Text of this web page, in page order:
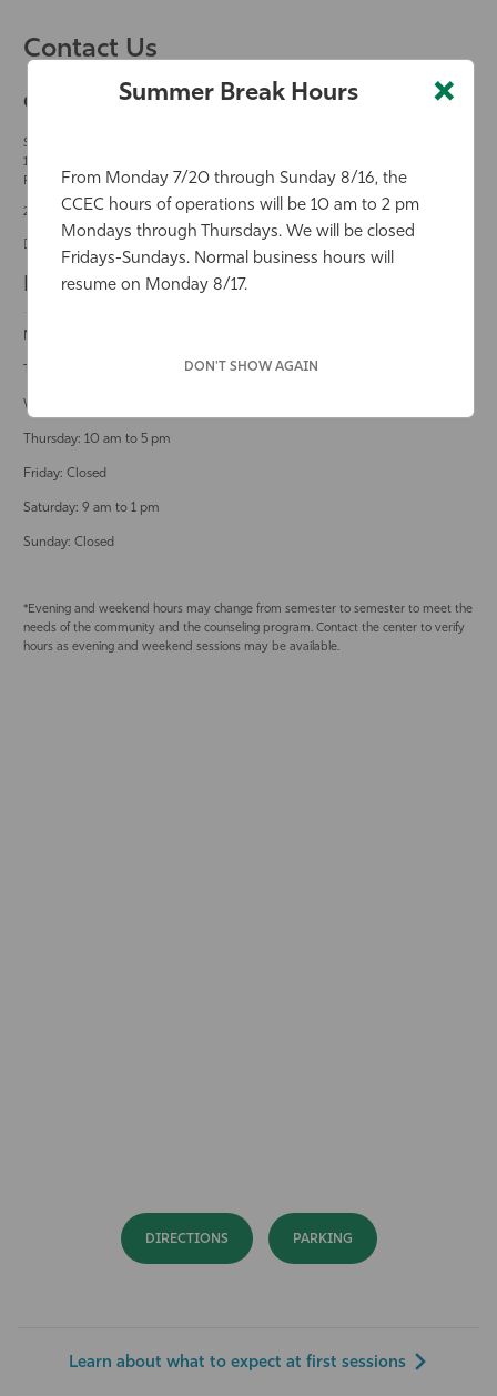
×
Summer Break Hours
From Monday 7/20 through Sunday 8/16, the
CCEC hours of operations will be 10 am to 2 pm
Mondays through Thursdays. We will be closed
Fridays-Sundays. Normal business hours will
resume on Monday 8/17.
DON'T SHOW AGAIN
Contact Us
Community Counseling & Education Center
Student and Community Counseling Center
10501 FGCU Boulevard South
Fort Myers, Florida 33965
239-745-4777
Business Hours
Monday: 12 pm to 5 pm
Wednesday: 10 am to 8 pm
Thursday: 10 am to 5 pm
Friday: Closed
Saturday: 9 am to 1 pm
Sunday: Closed
*Evening and weekend hours may change from semester to semester to meet the
needs of the community and the counseling program. Contact the center to verify
hours as evening and weekend sessions may be available.
DIRECTIONS PARKING
Learn about what to expect at first sessions